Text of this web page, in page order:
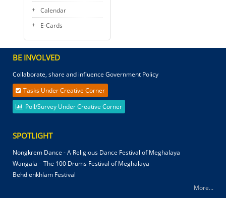
Calendar
E-Cards
BE INVOLVED
Collaborate, share and influence Government Policy
Tasks Under Creative Corner
Poll/Survey Under Creative Corner
SPOTLIGHT
Nongkrem Dance - A Religious Dance Festival of Meghalaya
Wangala – The 100 Drums Festival of Meghalaya
Behdienkhlam Festival
More...